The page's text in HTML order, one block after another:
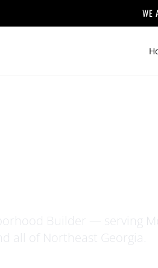
WE
Builder — serving
all of Northeast Georgia.